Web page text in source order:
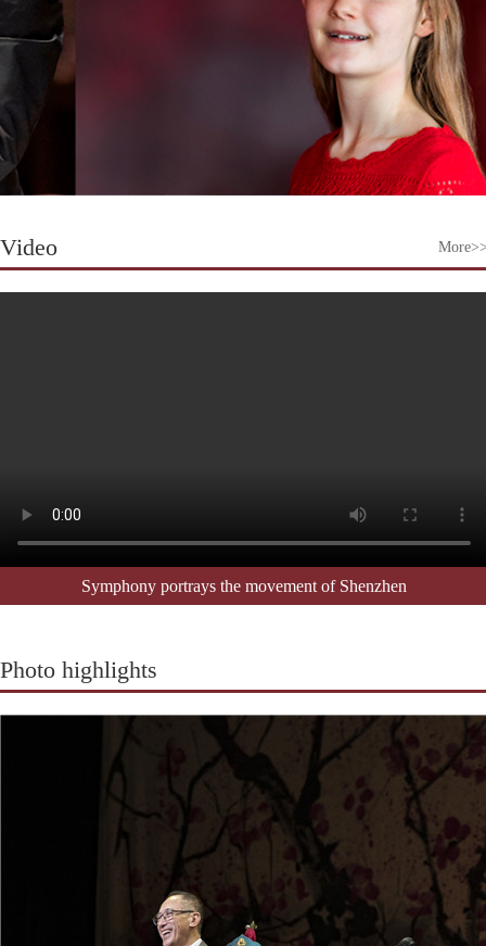
Video
Symphony portrays the movement of Shenzhen
Photo highlights